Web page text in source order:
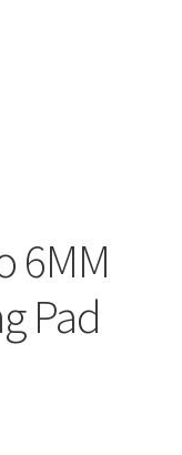
6MM
Pad